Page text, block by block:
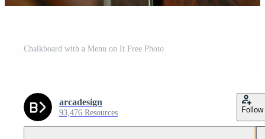
Chalkboard with a Menu on It Free Photo
arcadesign
93,476 Resources Follow